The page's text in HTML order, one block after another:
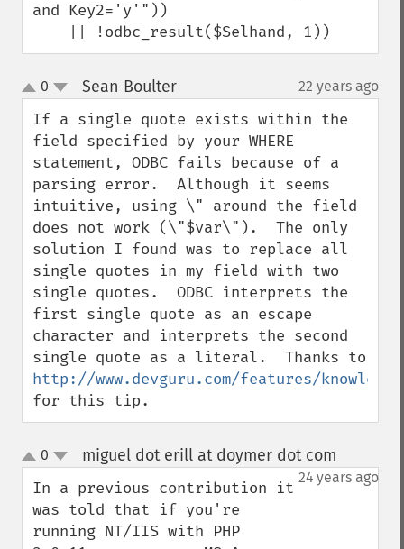
and Key2='y'"))
    || !odbc_result($Selhand, 1))
up
down
0 Sean Boulter¶ 22 years ago
If a single quote exists within the
field specified by your WHERE
statement, ODBC fails because of a
parsing error.  Although it seems
intuitive, using \" around the field
does not work (\"$var\").  The only
solution I found was to replace all
single quotes in my field with two
single quotes.  ODBC interprets the
first single quote as an escape
character and interprets the second
http://www.devguru.com/features/
for this tip.
up
down
0 miguel dot erill at doymer dot com
24 years ago
In a previous contribution it
was told that if you're
running NT/IIS with PHP